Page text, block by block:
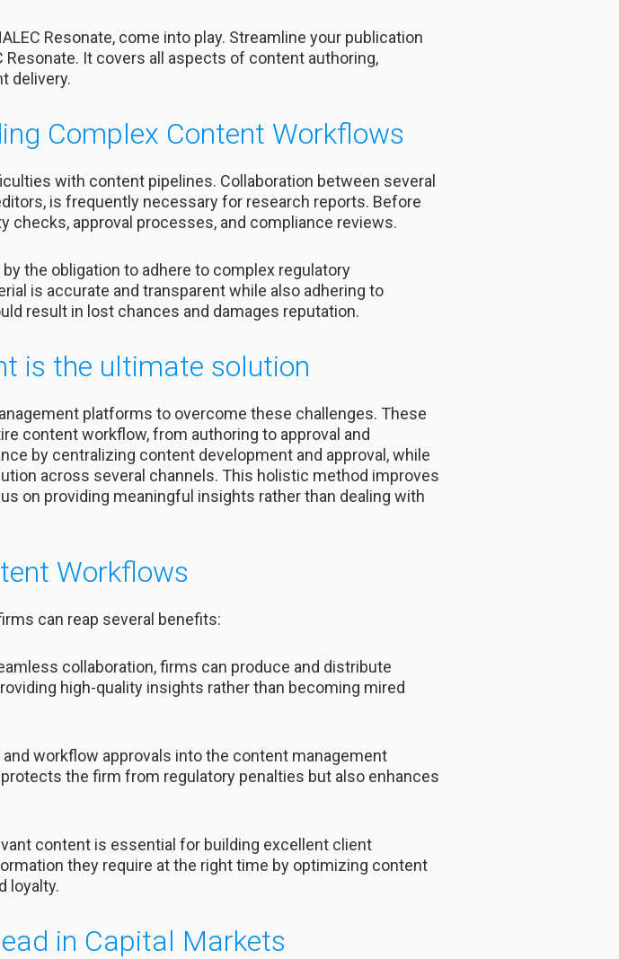
Resonate, come into play. Streamline your publication
It covers all aspects of content authoring,
delivery.
Complex Content Workflows
with content pipelines. Collaboration between several
is frequently necessary for research reports. Before
checks, approval processes, and compliance reviews.
the obligation to adhere to complex regulatory
is accurate and transparent while also adhering to
result in lost chances and damages reputation.
is the ultimate solution
platforms to overcome these challenges. These
content workflow, from authoring to approval and
by centralizing content development and approval, while
across several channels. This holistic method improves
on providing meaningful insights rather than dealing with
Workflows
can reap several benefits:
collaboration, firms can produce and distribute
high-quality insights rather than becoming mired
workflow approvals into the content management
the firm from regulatory penalties but also enhances
content is essential for building excellent client
they require at the right time by optimizing content
loyalty.
in Capital Markets